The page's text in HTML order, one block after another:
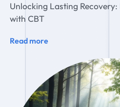
Unlocking Lasting
with CBT
Read more